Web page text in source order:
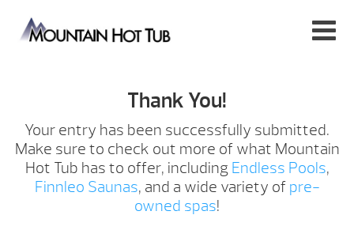
Thank You!
Your entry has been successfully submitted.
Make sure to check out more of what Mountain
Hot Tub has to offer, including Endless Pools,
Finnleo Saunas, and a wide variety of pre-
owned spas!